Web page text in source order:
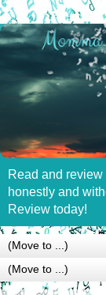
Read and
honestly and
Review today!